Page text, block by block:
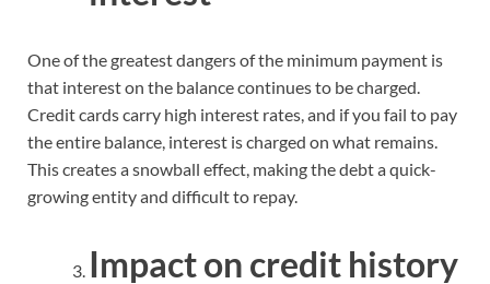
One of the greatest dangers of the minimum payment is
that interest on the balance continues to be charged.
Credit cards carry high interest rates, and if you fail to pay
the entire balance, interest is charged on what remains.
This creates a snowball effect, making the debt a quick-
growing entity and difficult to repay.
Impact on credit history